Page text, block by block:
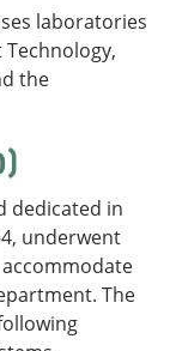
laboratories
the
dedicated in
underwent
The